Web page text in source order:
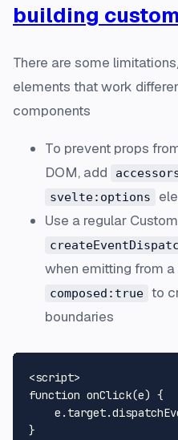
building
There are some
elements that work
components
To prevent props
DOM, add
svelte:options
Use a regular
when emitting from
composed:true to
boundaries
<script>
function onClick(e) {
    e.
target.